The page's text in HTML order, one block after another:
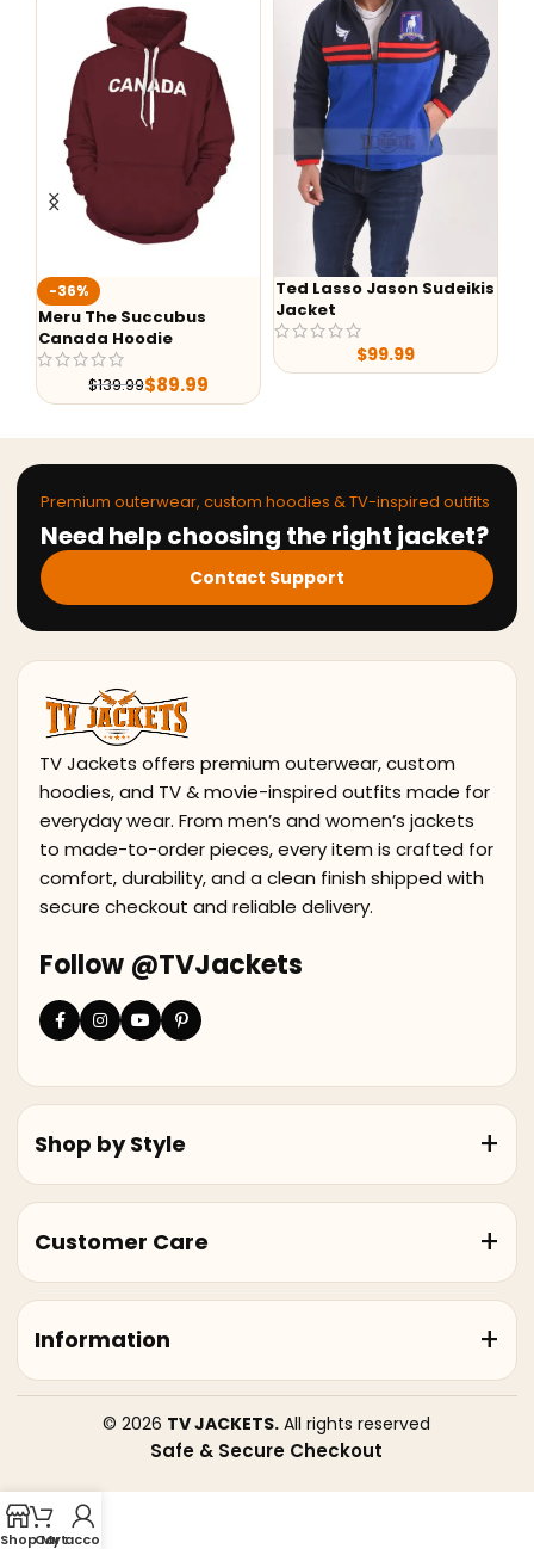
-36%
Meru The Succubus
Canada Hoodie
139.99$89.99
Ted Lasso Jason Sudeikis
Jacket
99.99
Premium outerwear, custom hoodies & TV-inspired outfits
Need help choosing the right jacket?
Contact Support
TV Jackets offers premium outerwear, custom
hoodies, and TV & movie-inspired outfits made for
everyday wear. From men’s and women’s jackets
to made-to-order pieces, every item is crafted for
comfort, durability, and a clean finish shipped with
secure checkout and reliable delivery.
Follow @TVJackets
Shop by Style
Customer Care
Information
© 2026 TV JACKETS. All rights reserved
Safe & Secure Checkout
ShopCart
My account